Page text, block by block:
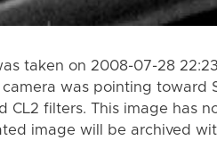
taken on 2008-07-28
camera was pointing
CL2 filters. This image has
image will be archived